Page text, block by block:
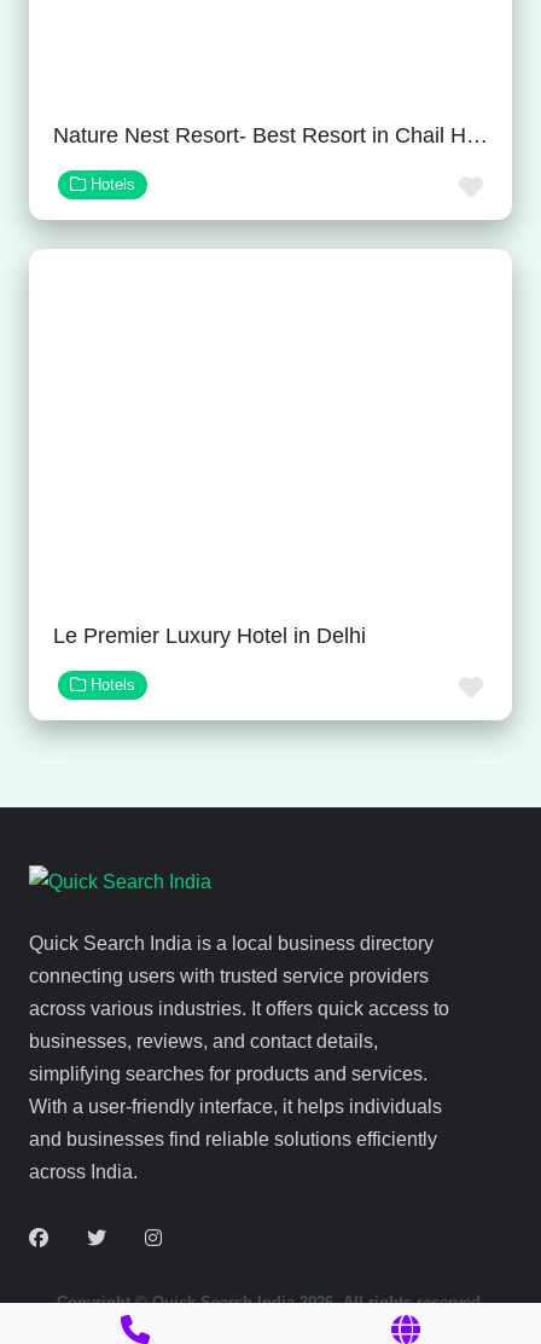
Nature Nest Resort- Best Resort in Chail Himachal Pradesh
Hotels
Le Premier Luxury Hotel in Delhi
Hotels
Quick Search India is a local business directory
connecting users with trusted service providers
across various industries. It offers quick access to
businesses, reviews, and contact details,
simplifying searches for products and services.
With a user-friendly interface, it helps individuals
and businesses find reliable solutions efficiently
across India.
Copyright © Quick Search India 2026. All rights reserved.